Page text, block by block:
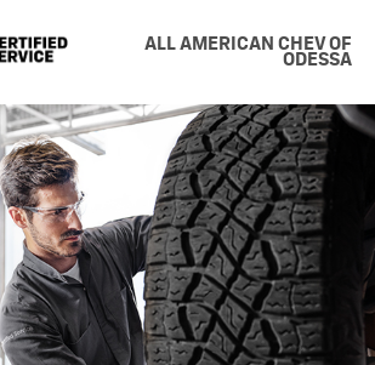
ALL AMERICAN CHEV OF
ODESSA